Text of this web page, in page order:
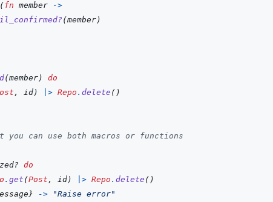
(fn member
->
(member)
(member)
do
, id) |> Repo . delete ( )
you can use both macros or functions
do
. get (Post , id) |> Repo . delete ( )
} ->
"Raise error"